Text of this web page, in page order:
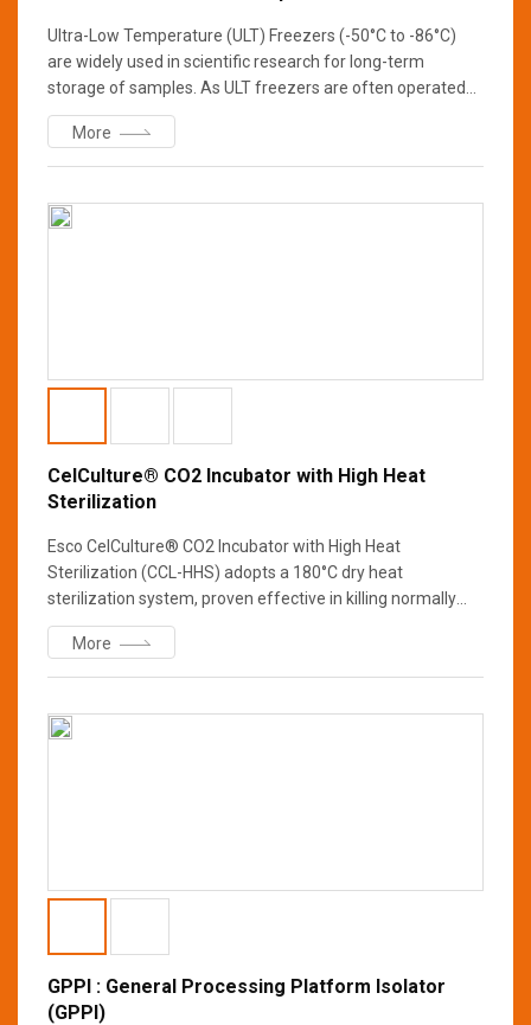
Ultra-Low Temperature (ULT) Freezers (-50°C to -86°C)
are widely used in scientific research for long-term
storage of samples. As ULT freezers are often operated
at -80°C continuously for years, reliability is of paramount
importance to the researchers. Constructed from high-
quality proven components with energy-efficient
top notch protection that can withstand the test of time to
More
CelCulture® CO2 Incubator with High Heat
Sterilization
Esco CelCulture® CO2 Incubator with High Heat
Sterilization (CCL-HHS) adopts a 180°C dry heat
sterilization system, proven effective in killing normally
resistant fungi, bacterial spores, and vegetative cells that
may contaminate the workspace. This sterilization cycle is
more convenient as it eliminates the need to remove
within twelve hours leaving the chamber cool and dry at
More
GPPI : General Processing Platform Isolator
(GPPI)